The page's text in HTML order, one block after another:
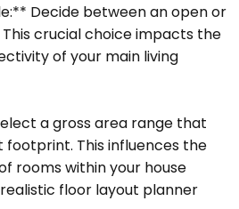
Decide between an open or
crucial choice impacts the
of your main living
a gross area range that
This influences the
rooms within your house
floor layout planner